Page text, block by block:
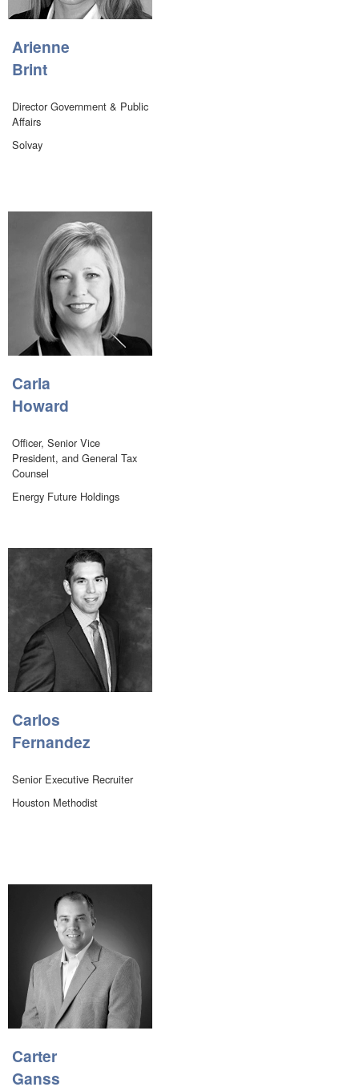
Arienne
Brint
Director Government & Public
Affairs
Solvay
Carla
Howard
Officer, Senior Vice
President, and General Tax
Counsel
Energy Future Holdings
Carlos
Fernandez
Senior Executive Recruiter
Houston Methodist
Carter
Ganss